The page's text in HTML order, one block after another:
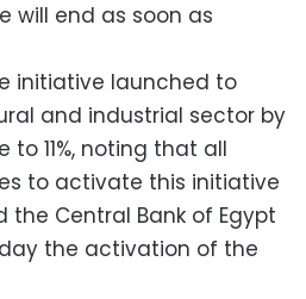
will end as soon as
initiative launched to
and industrial sector by
11%, noting that all
to activate this initiative
Central Bank of Egypt
the activation of the